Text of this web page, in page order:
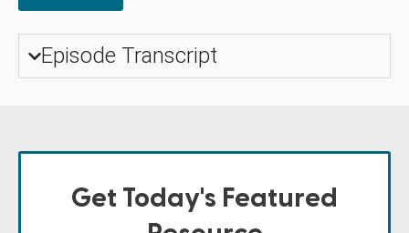
Episode Transcript
Get Today's Featured